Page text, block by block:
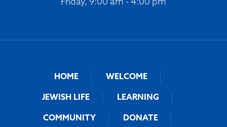
Friday, 9:00 am - 4:00 pm
HOME WELCOME
JEWISH LIFE LEARNING
COMMUNITY DONATE